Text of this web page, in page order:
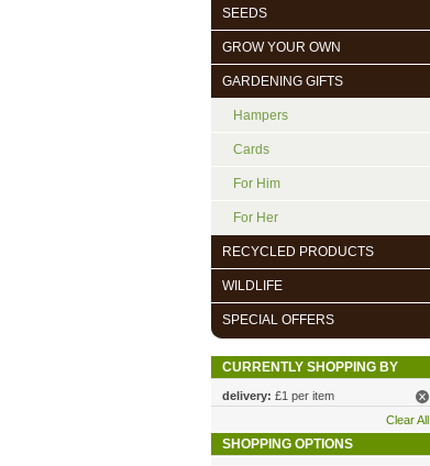
SEEDS
GROW YOUR OWN
GARDENING GIFTS
Hampers
Cards
For Him
For Her
RECYCLED PRODUCTS
WILDLIFE
SPECIAL OFFERS
CURRENTLY SHOPPING BY
delivery: £1 per item
Clear All
SHOPPING OPTIONS